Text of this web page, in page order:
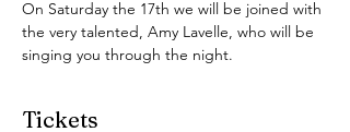
On Saturday the 17th we will be joined with
the very talented, Amy Lavelle, who will be
singing you through the night.
Tickets